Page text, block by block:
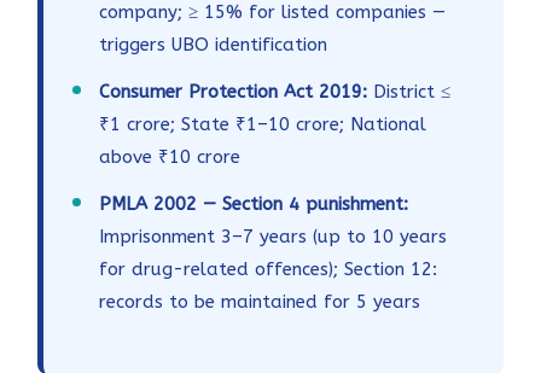
company; ≥ 15% for listed companies —
triggers UBO identification
Consumer Protection Act 2019: District ≤
₹1 crore; State ₹1–10 crore; National
above ₹10 crore
PMLA 2002 — Section 4 punishment:
Imprisonment 3–7 years (up to 10 years
for drug-related offences); Section 12:
records to be maintained for 5 years